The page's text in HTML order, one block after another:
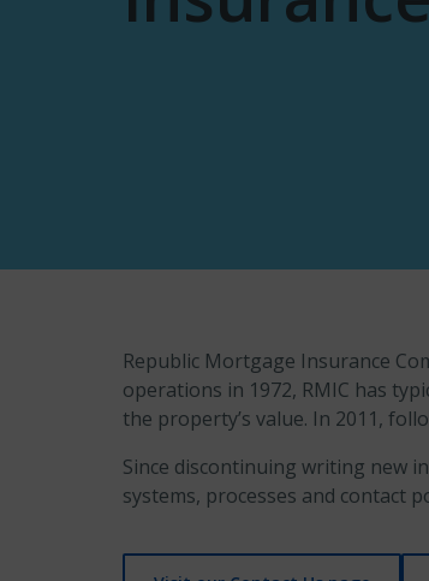
Republic Mortgage Insurance
operations in 1972, RMIC has
the property’s value. In 2011,
Since discontinuing writing new
systems, processes and contact